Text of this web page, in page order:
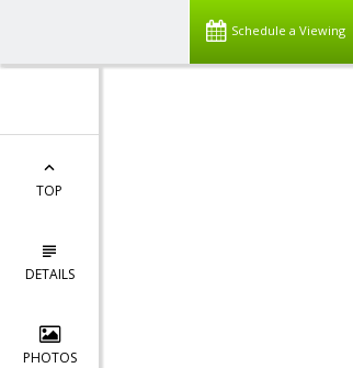
Schedule a Viewing
TOP
DETAILS
PHOTOS